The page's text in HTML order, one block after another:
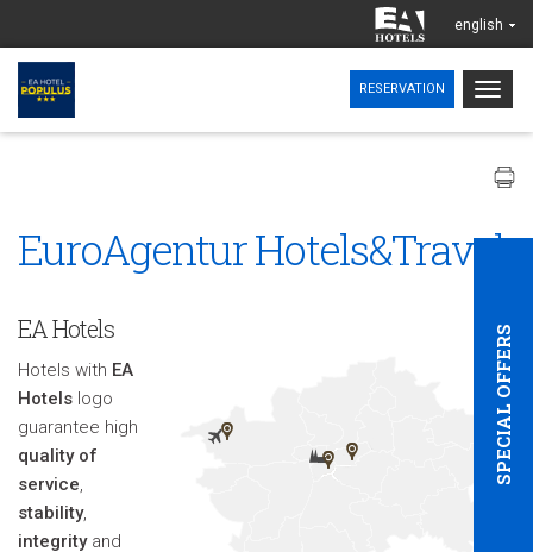
english
RESERVATION
SPECIAL OFFERS
EuroAgentur Hotels&Travel
EA Hotels
Hotels with EA
Hotels logo
guarantee high
quality of
service,
stability,
integrityand